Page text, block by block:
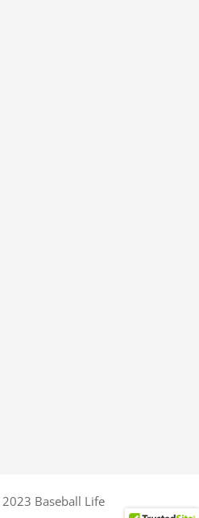
Baseball Life